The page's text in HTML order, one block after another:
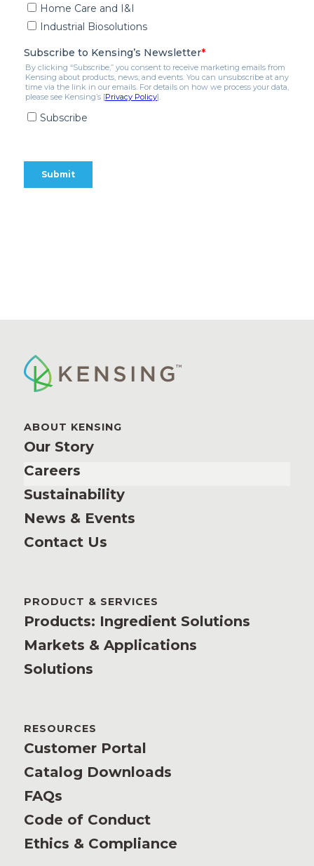
ABOUT KENSING
Our Story
Careers
Sustainability
News & Events
Contact Us
PRODUCT & SERVICES
Products: Ingredient Solutions
Markets & Applications
Solutions
RESOURCES
Customer Portal
Catalog Downloads
FAQs
Code of Conduct
Ethics & Compliance